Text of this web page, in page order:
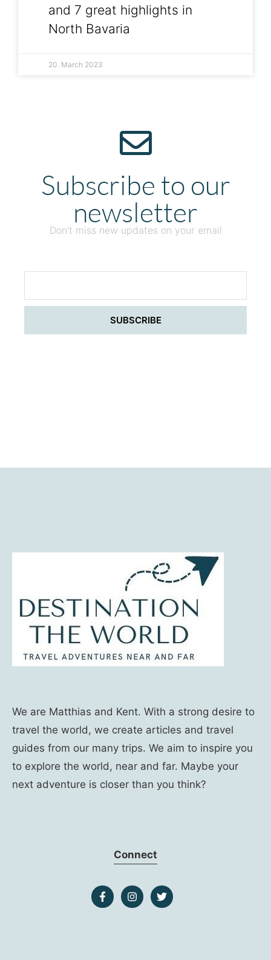
and 7 great highlights in
North Bavaria
20. March 2023
Subscribe to our
newsletter
Don't miss new updates on your email
SUBSCRIBE
We are Matthias and Kent. With a strong desire to
travel the world, we create articles and travel
guides from our many trips. We aim to inspire you
to explore the world, near and far. Maybe your
next adventure is closer than you think?
Connect